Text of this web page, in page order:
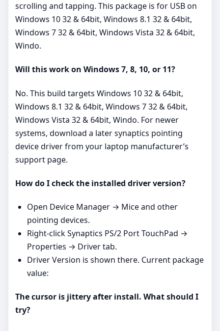
scrolling and tapping. This package is for USB on
Windows 10 32 & 64bit, Windows 8.1 32 & 64bit,
Windows 7 32 & 64bit, Windows Vista 32 & 64bit,
Windo.
Will this work on Windows 7, 8, 10, or 11?
No. This build targets Windows 10 32 & 64bit,
Windows 8.1 32 & 64bit, Windows 7 32 & 64bit,
Windows Vista 32 & 64bit, Windo. For newer
systems, download a later synaptics pointing
device driver from your laptop manufacturer’s
support page.
How do I check the installed driver version?
Open Device Manager → Mice and other
pointing devices.
Right‑click Synaptics PS/2 Port TouchPad →
Properties → Driver tab.
Driver Version is shown there. Current package
value:
The cursor is jittery after install. What should I
try?